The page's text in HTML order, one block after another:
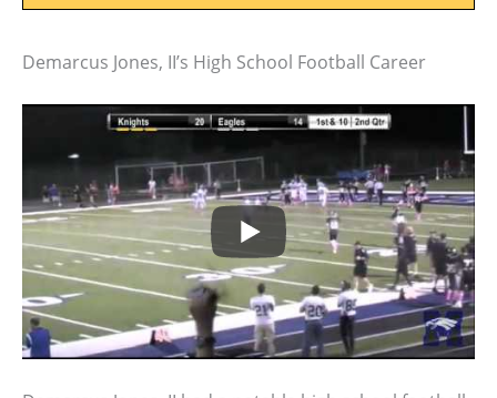
Demarcus Jones, II’s High School Football Career